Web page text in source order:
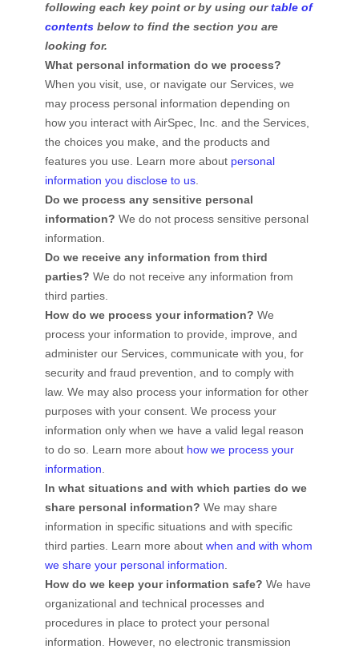
following each key point or by using ourtable of
contents below to find the section you are
looking for.
What personal information do we process?
When you visit, use, or navigate our Services, we
may process personal information depending on
how you interact withAirSpec, Inc. and the Services,
the choices you make, and the products and
features you use. Learn more about personal
information you disclose to us
Do we process any sensitive personal
information? We do not process sensitive personal
information.
Do we receive any information from third
parties? We do not receive any information from
third parties.
How do we process your information? We
process your information to provide, improve, and
administer our Services, communicate with you, for
security and fraud prevention, and to comply with
law. We may also process your information for other
purposes with your consent. We process your
information only when we have a valid legal reason
to do so. Learn more about how we process your
information
In what situations and with which parties do we
share personal information? We may share
information in specific situations and with specific
third parties. Learn more aboutwhen and with whom
we share your personal information
How do we keep your information safe? We have
organizational and technical processes and
procedures in place to protect your personal
information. However, no electronic transmission